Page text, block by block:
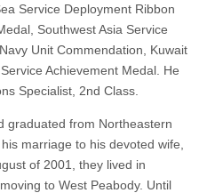
Service Deployment Ribbon
Southwest Asia Service
Unit Commendation, Kuwait
Achievement Medal. He
Specialist, 2nd Class.
graduated from Northeastern
marriage to his devoted wife,
of 2001, they lived in
to West Peabody. Until